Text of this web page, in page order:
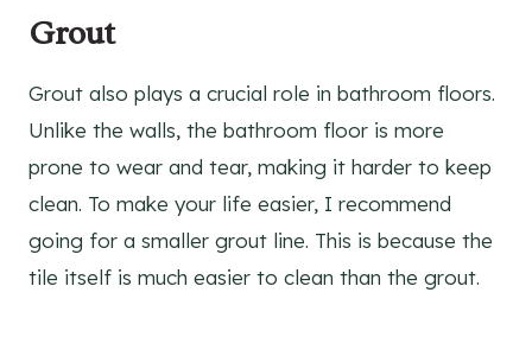
Grout
Grout also plays a crucial role in bathroom floors.
Unlike the walls, the bathroom floor is more
prone to wear and tear, making it harder to keep
clean. To make your life easier, I recommend
going for a smaller grout line. This is because the
tile itself is much easier to clean than the grout.